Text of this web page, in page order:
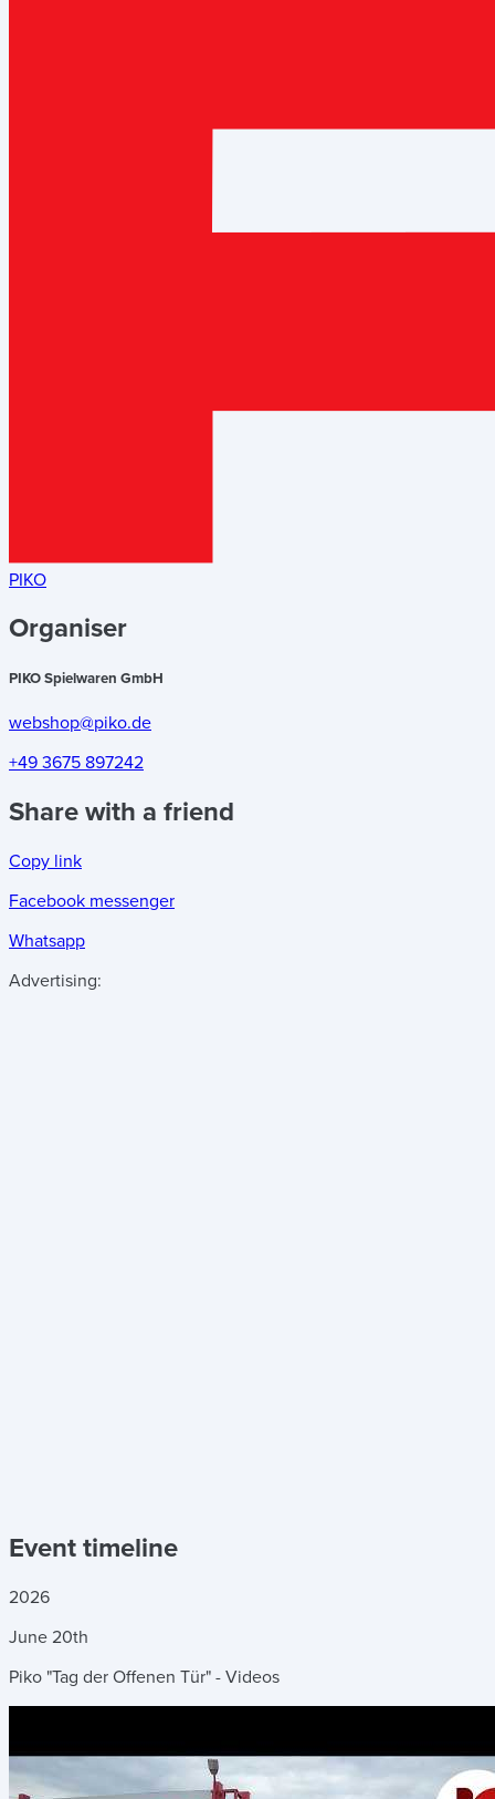
PIKO
Organiser
PIKO Spielwaren GmbH
webshop@piko.de
+49 3675 897242
Share with a friend
Copy link
Facebook messenger
Whatsapp
Advertising:
Event timeline
2026
June 20th
Piko "Tag der Offenen Tür" - Videos